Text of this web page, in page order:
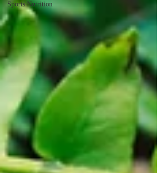
Sports Nutrition